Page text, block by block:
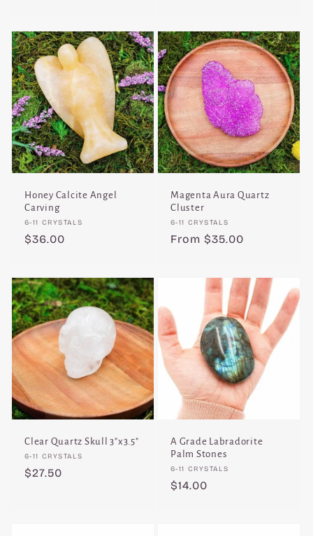
Honey Calcite Angel
Carving
Vendor:
6-11 CRYSTALS
Regular
$36.00
Magenta Aura Quartz
Cluster
Vendor:
6-11 CRYSTALS
Regular
From $35.00
Clear Quartz Skull 3"x3.5"
Vendor:
6-11 CRYSTALS
Regular
$27.50
A Grade Labradorite
Palm Stones
Vendor:
6-11 CRYSTALS
Regular
$14.00